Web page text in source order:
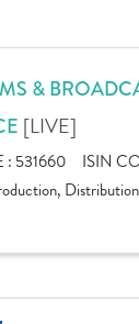
&
[LIVE]
: 531660 ISIN